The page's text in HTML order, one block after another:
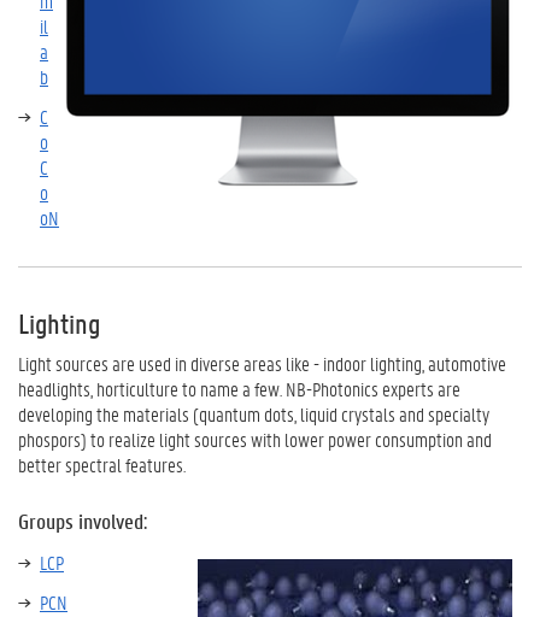
il
a
b
C
o
C
o
oN
Lighting
Light sources are used in diverse areas like - indoor lighting, automotive
headlights, horticulture to name a few. NB-Photonics experts are
developing the materials (quantum dots, liquid crystals and specialty
phospors) to realize light sources with lower power consumption and
better spectral features.
Groups involved:
LCP
PCN